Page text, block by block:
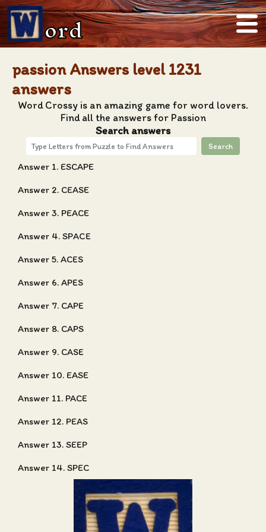
ord
passion Answers level 1231
answers
Word Crossy is an amazing game for word lovers.
Find all the answers for Passion
Search answers
Search
Answer 1. ESCAPE
Answer 2. CEASE
Answer 3. PEACE
Answer 4. SPACE
Answer 5. ACES
Answer 6. APES
Answer 7. CAPE
Answer 8. CAPS
Answer 9. CASE
Answer 10. EASE
Answer 11. PACE
Answer 12. PEAS
Answer 13. SEEP
Answer 14. SPEC